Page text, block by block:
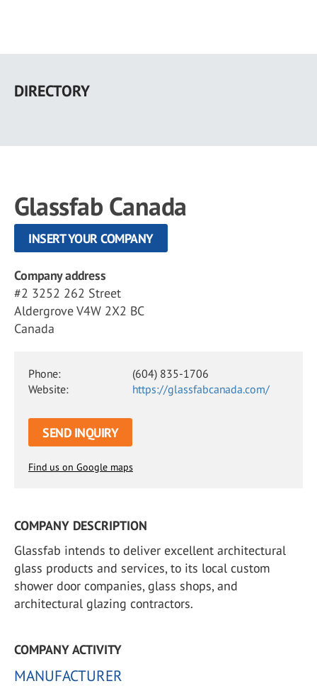
main
DIRECTORY
Glassfab Canada
INSERT YOUR COMPANY
Company address
#2 3252 262 Street
Aldergrove V4W 2X2 BC
Canada
Phone:
(604) 835-1706
Website:
https://glassfabcanada.com/
SEND INQUIRY
Find us on Google maps
COMPANY DESCRIPTION
Glassfab intends to deliver excellent architectural
glass products and services, to its local custom
shower door companies, glass shops, and
architectural glazing contractors.
COMPANY ACTIVITY
MANUFACTURER